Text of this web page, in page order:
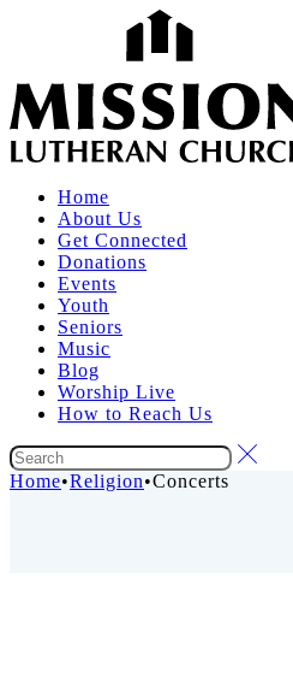
Home
About Us
Get Connected
Donations
Events
Youth
Seniors
Music
Blog
Worship Live
How to Reach Us
Home•Religion•Concerts